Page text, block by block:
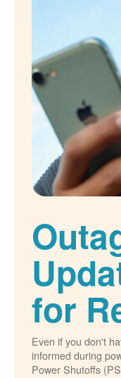
for
Even if you don't
informed during
Power Shutoffs